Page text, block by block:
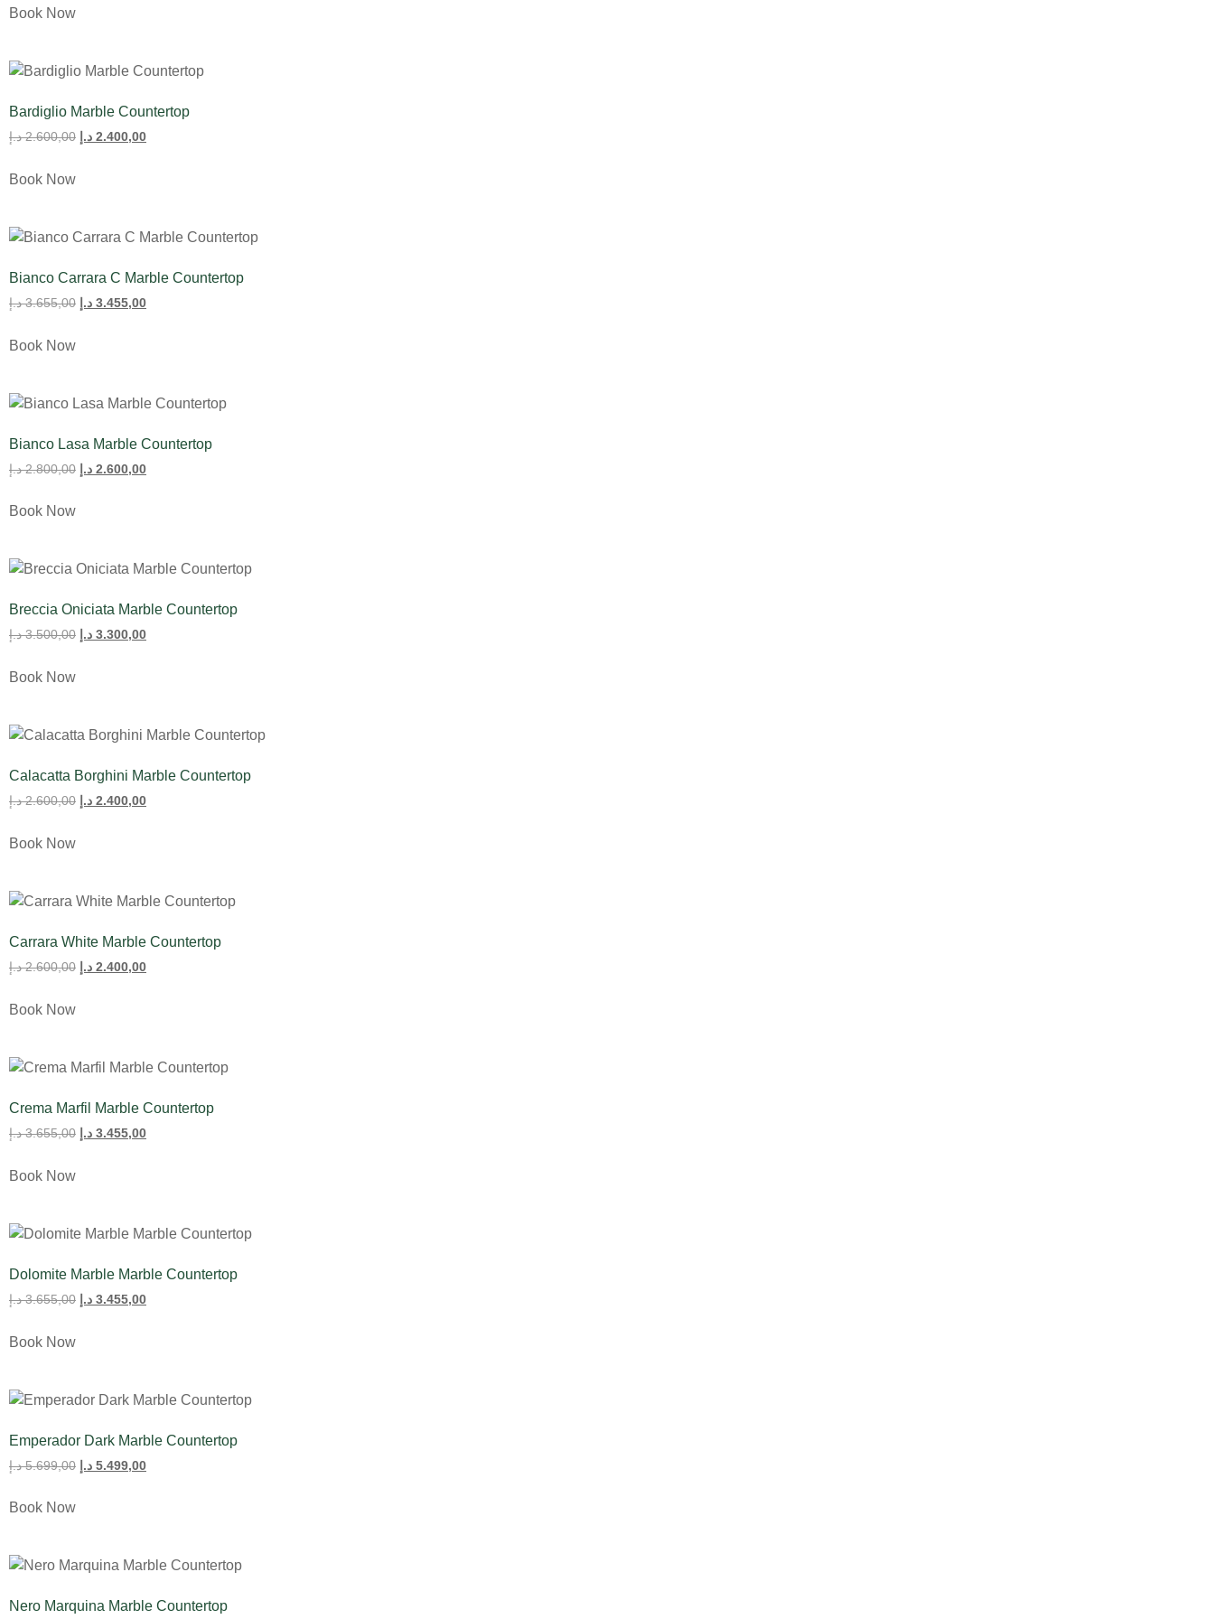
Book Now
Bardiglio Marble Countertop
2.600,00 د.إ 2.400,00 د.إ
Book Now
Bianco Carrara C Marble Countertop
3.655,00 د.إ 3.455,00 د.إ
Book Now
Bianco Lasa Marble Countertop
2.800,00 د.إ 2.600,00 د.إ
Book Now
Breccia Oniciata Marble Countertop
3.500,00 د.إ 3.300,00 د.إ
Book Now
Calacatta Borghini Marble Countertop
2.600,00 د.إ 2.400,00 د.إ
Book Now
Carrara White Marble Countertop
2.600,00 د.إ 2.400,00 د.إ
Book Now
Crema Marfil Marble Countertop
3.655,00 د.إ 3.455,00 د.إ
Book Now
Dolomite Marble Marble Countertop
3.655,00 د.إ 3.455,00 د.إ
Book Now
Emperador Dark Marble Countertop
5.699,00 د.إ 5.499,00 د.إ
Book Now
Nero Marquina Marble Countertop